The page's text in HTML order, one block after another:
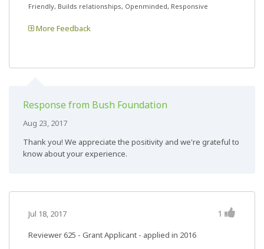
Friendly, Builds relationships, Openminded, Responsive
More Feedback
Response from Bush Foundation
Aug 23, 2017
Thank you! We appreciate the positivity and we're grateful to
know about your experience.
Jul 18, 2017 1
Reviewer 625 - Grant Applicant - applied in 2016